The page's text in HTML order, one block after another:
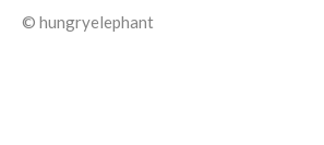
© hungryelephant